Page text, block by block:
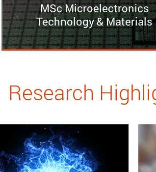
MSc Microelectronics
Technology & Materials
Research